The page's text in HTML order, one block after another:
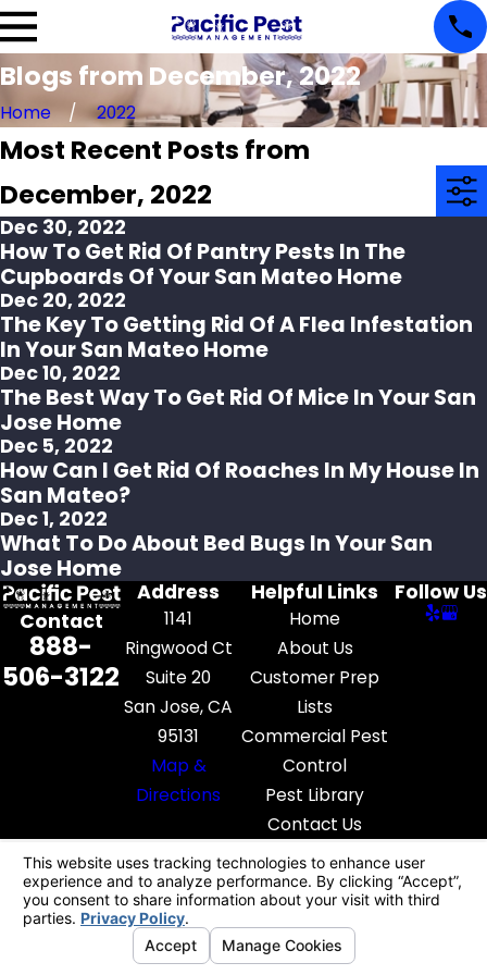
Blogs from December, 2022
Home 2022
Most Recent Posts from
December, 2022
Dec 30, 2022
How To Get Rid Of Pantry Pests In The
Cupboards Of Your San Mateo Home
Dec 20, 2022
The Key To Getting Rid Of A Flea Infestation
In Your San Mateo Home
Dec 10, 2022
The Best Way To Get Rid Of Mice In Your San
Jose Home
Dec 5, 2022
How Can I Get Rid Of Roaches In My House In
San Mateo?
Dec 1, 2022
What To Do About Bed Bugs In Your San
Jose Home
Contact
888-
506-3122
Address
1141
Ringwood Ct
Suite 20
San Jose, CA
95131
Map &
Directions
Helpful Links
Home
About Us
Customer Prep
Lists
Commercial Pest
Control
Pest Library
Contact Us
Follow Us
License #: FR52545
© 2026 All Rights Reserved. Your Privacy
Choices
Site MapPrivacy PolicySite Search